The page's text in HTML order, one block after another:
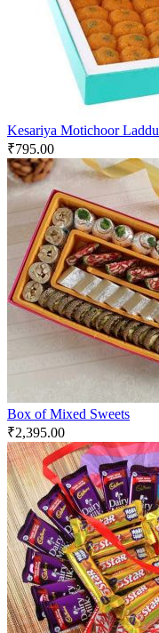
Kesariya Motichoor Laddu
₹795.00
Box of Mixed Sweets
₹2,395.00